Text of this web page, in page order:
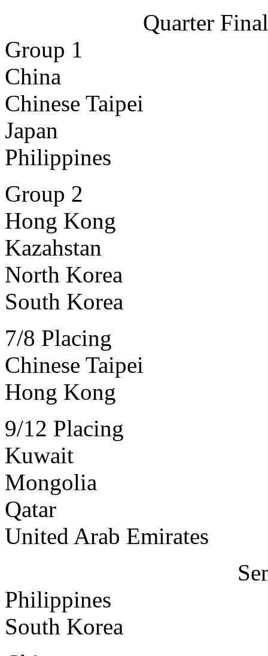
Quarter
Group 1
China
Chinese Taipei
Japan
Philippines
Group 2
Hong Kong
Kazahstan
North Korea
South Korea
7/8 Placing
Chinese Taipei
Hong Kong
9/12 Placing
Kuwait
Mongolia
Qatar
United Arab Emirates
Philippines
South Korea